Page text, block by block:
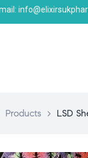
Products > LSD